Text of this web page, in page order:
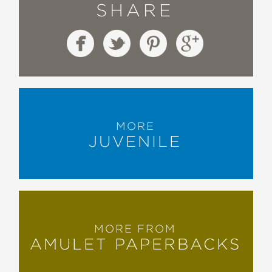
throughout the book."
School Library Journal
protagonist and a fantasy faerie land
filled with strange characters . . . A
—
SHARE
MORE
JUVENILE
MORE FROM
AMULET PAPERBACKS